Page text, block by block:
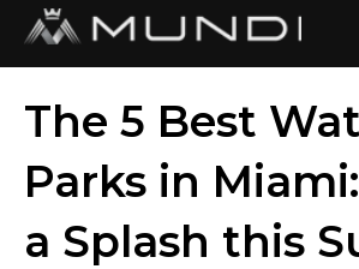
The 5 Best
Parks in
a Splash this